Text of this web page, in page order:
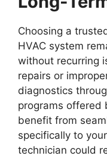
Choosing a
HVAC system
without recurring
repairs or
diagnostics
programs offered
benefit from
specifically to
technician could